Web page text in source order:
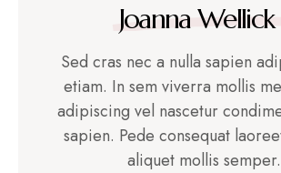
Joanna Wellick
Sed cras nec a nulla sapien
etiam. In sem viverra mollis
adipiscing vel nascetur
sapien. Pede consequat
aliquet mollis semper.